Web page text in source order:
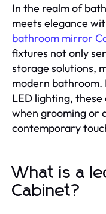
In the realm of
meets elegance
bathroom mirror
fixtures not only
storage solutions,
modern
LED lighting,
when grooming or
contemporary
What is a
Cabinet?